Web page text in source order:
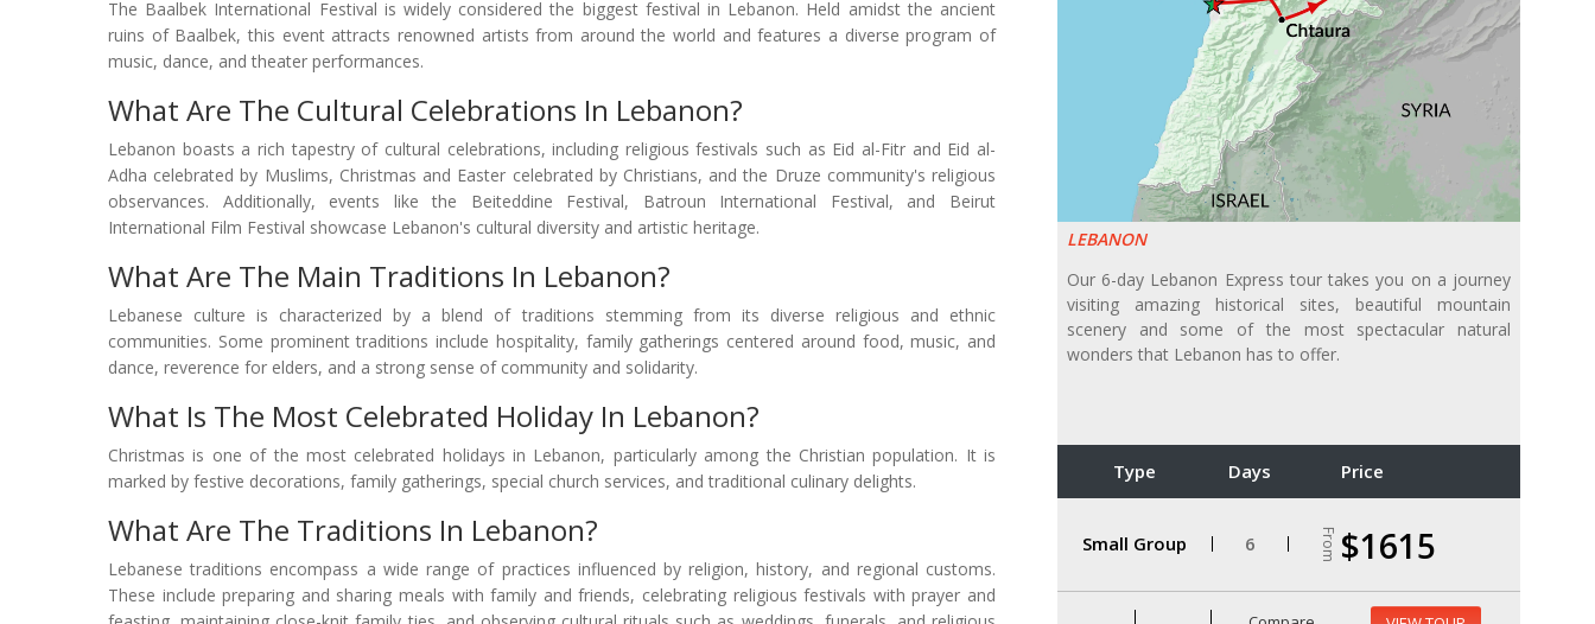
LEBANON
Our 6-day Lebanon Express tour takes you on a journey
visiting amazing historical sites, beautiful mountain
scenery and some of the most spectacular natural
wonders that Lebanon has to offer.
Type Days Price
Small Group 6 From $1615
The Baalbek International Festival is widely considered the biggest festival in Lebanon. Held amidst the ancient
ruins of Baalbek, this event attracts renowned artists from around the world and features a diverse program of
music, dance, and theater performances.
What Are The Cultural Celebrations In Lebanon?
Lebanon boasts a rich tapestry of cultural celebrations, including religious festivals such as Eid al-Fitr and Eid al-
Adha celebrated by Muslims, Christmas and Easter celebrated by Christians, and the Druze community's religious
observances. Additionally, events like the Beiteddine Festival, Batroun International Festival, and Beirut
International Film Festival showcase Lebanon's cultural diversity and artistic heritage.
What Are The Main Traditions In Lebanon?
Lebanese culture is characterized by a blend of traditions stemming from its diverse religious and ethnic
communities. Some prominent traditions include hospitality, family gatherings centered around food, music, and
dance, reverence for elders, and a strong sense of community and solidarity.
What Is The Most Celebrated Holiday In Lebanon?
Christmas is one of the most celebrated holidays in Lebanon, particularly among the Christian population. It is
marked by festive decorations, family gatherings, special church services, and traditional culinary delights.
What Are The Traditions In Lebanon?
Lebanese traditions encompass a wide range of practices influenced by religion, history, and regional customs.
These include preparing and sharing meals with family and friends, celebrating religious festivals with prayer and